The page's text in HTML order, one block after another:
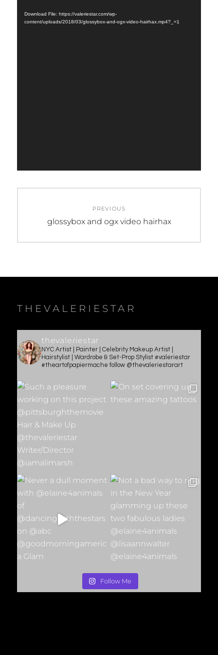
Download File: https://valeriestar.com/wp-
content/uploads/2018/03/glossybox-and-ogx-video-hairhax.mp4?_=1
navigation
PREVIOUS
Previous
glossybox and ogx video hairhax
THEVALERIESTAR
thevaleriestar
NYC Artist | Painter | Celebrity Makeup Artist |
Hairstylist | Wardrobe & Set-Prop Stylist #valeriestar
#theartofpapiermache follow @thevaleriestarart
Follow Me